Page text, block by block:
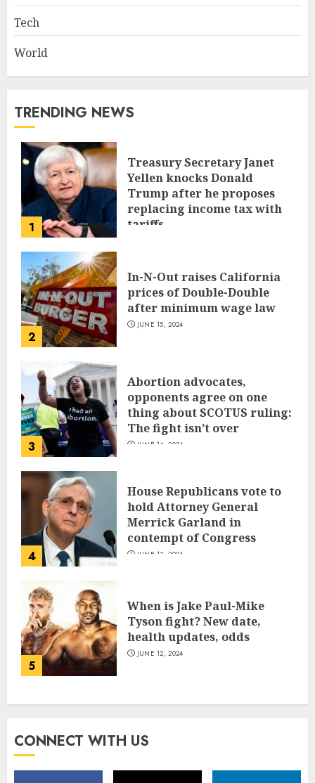
Tech
World
TRENDING NEWS
1
Treasury Secretary Janet
Yellen knocks Donald
Trump after he proposes
replacing income tax with
tariffs
2
In-N-Out raises California
prices of Double-Double
after minimum wage law
JUNE 15, 2024
3
Abortion advocates,
opponents agree on one
thing about SCOTUS ruling:
The fight isn’t over
JUNE 14, 2024
4
House Republicans vote to
hold Attorney General
Merrick Garland in
contempt of Congress
JUNE 13, 2024
5
When is Jake Paul-Mike
Tyson fight? New date,
health updates, odds
JUNE 12, 2024
CONNECT WITH US